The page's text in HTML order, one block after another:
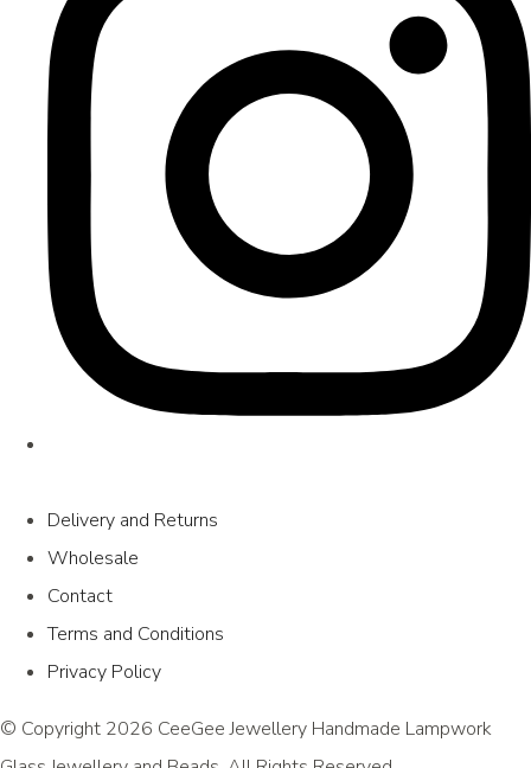
Delivery and Returns
Wholesale
Contact
Terms and Conditions
Privacy Policy
© Copyright 2026 CeeGee Jewellery Handmade Lampwork